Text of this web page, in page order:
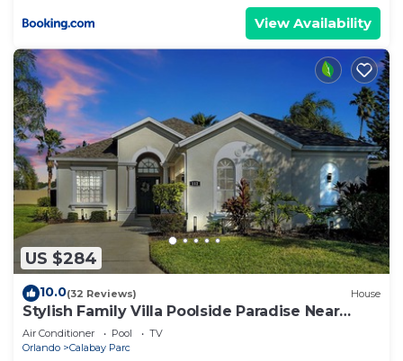
View Availability
US $284
10.0(32 Reviews) House
Stylish Family Villa Poolside Paradise Near
Parks
Air Conditioner Pool
TV
Orlando
Calabay Parc